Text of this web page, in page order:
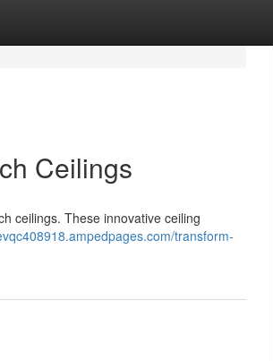
Ceilings
ceilings. These innovative ceiling
transform-